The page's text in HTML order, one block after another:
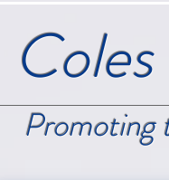
Promoting